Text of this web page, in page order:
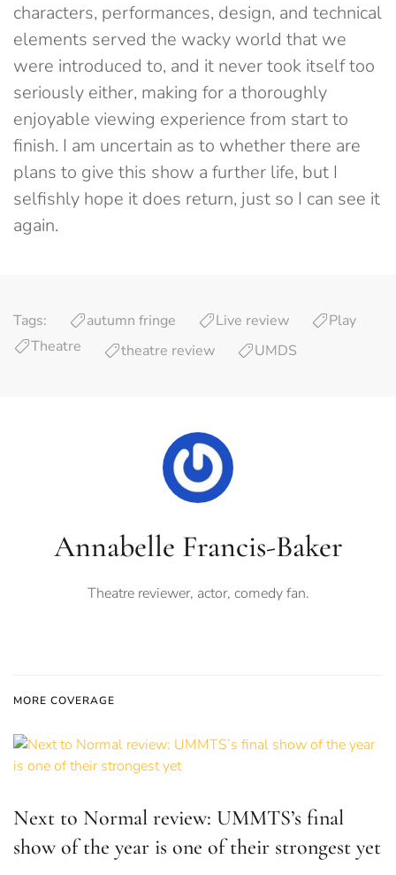
characters, performances, design, and technical
elements served the wacky world that we
were introduced to, and it never took itself too
seriously either, making for a thoroughly
enjoyable viewing experience from start to
finish. I am uncertain as to whether there are
plans to give this show a further life, but I
selfishly hope it does return, just so I can see it
again.
Tags: autumn fringe Live review
Play
Theatre
theatre review UMDS
Annabelle Francis-Baker
Theatre reviewer, actor, comedy fan.
MORE COVERAGE
Next to Normal review: UMMTS’s final
show of the year is one of their strongest yet